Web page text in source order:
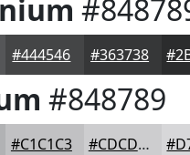
#444546 #363738
#848789
#C1C1C3 #CDCDCF